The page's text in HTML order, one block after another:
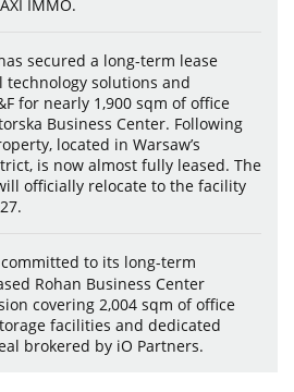
IMMO.
secured a long-term lease
solutions and
for nearly 1,900 sqm of office
Business Center. Following
located in Warsaw’s
is now almost fully leased. The
officially relocate to the facility
to its long-term
Rohan Business Center
covering 2,004 sqm of office
facilities and dedicated
brokered by iO Partners.